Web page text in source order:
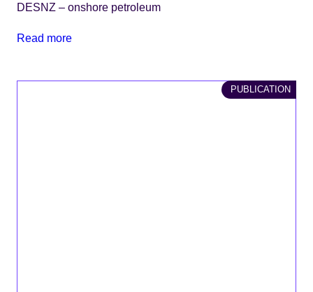
DESNZ – onshore petroleum
Read more
PUBLICATION